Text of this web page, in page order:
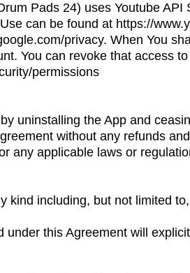
Pads 24) uses Youtube
can be found at https://
privacy. When You
You can revoke that access
permissions
uninstalling the App and
without any refunds
any applicable laws or
kind including, but not limited
this Agreement will